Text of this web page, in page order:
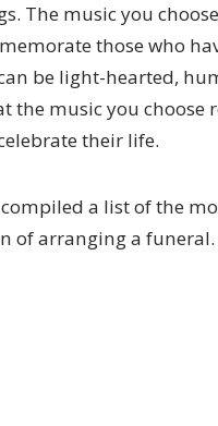
The music you
those who
be light-hearted,
music you choose
their life.
compiled a list of the
of arranging a funeral.